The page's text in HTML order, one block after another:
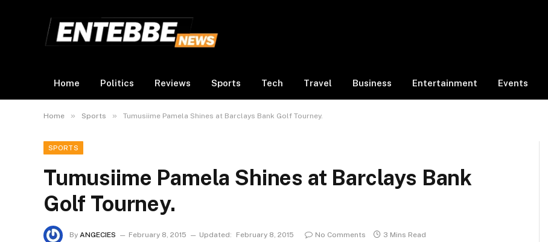
Home Politics Reviews Sports Tech Travel Business Entertainment Events
Home » Sports » Tumusiime Pamela Shines at Barclays Bank Golf Tourney.
SPORTS
Tumusiime Pamela Shines at Barclays Bank
Golf Tourney.
By ANGECIES February 8, 2015 Updated: February 8, 2015 No Comments 3 Mins Read